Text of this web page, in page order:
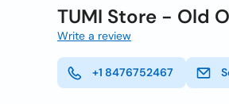
TUMI Store - Old
Write a review
+1 8476752467